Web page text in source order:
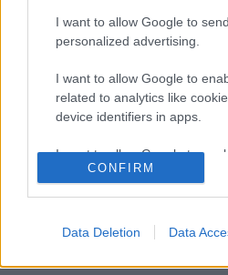
I want to allow Google to
personalized advertising.
I want to allow Google to
related to analytics like
device identifiers in apps.
I want to allow Google to
related to functionality of the
related to personalization.
I want to allow Google to
CONFIRM
Data Deletion Data
Súlyos figyelmeztetést
Hamilton miatt
KOMMENTPROFIL
?